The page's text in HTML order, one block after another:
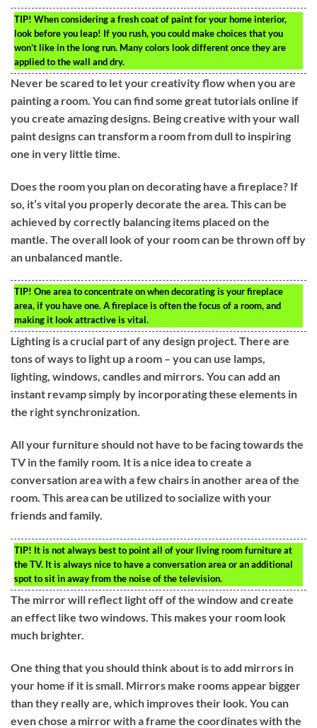
TIP! When considering a fresh coat of paint for your home interior,
look before you leap! If you rush, you could make choices that you
won’t like in the long run. Many colors look different once they are
applied to the wall and dry.
Never be scared to let your creativity flow when you are
painting a room. You can find some great tutorials online if
you create amazing designs. Being creative with your wall
paint designs can transform a room from dull to inspiring
one in very little time.
Does the room you plan on decorating have a fireplace? If
so, it’s vital you properly decorate the area. This can be
achieved by correctly balancing items placed on the
mantle. The overall look of your room can be thrown off by
an unbalanced mantle.
TIP! One area to concentrate on when decorating is your fireplace
area, if you have one. A fireplace is often the focus of a room, and
making it look attractive is vital.
Lighting is a crucial part of any design project. There are
tons of ways to light up a room – you can use lamps,
lighting, windows, candles and mirrors. You can add an
instant revamp simply by incorporating these elements in
the right synchronization.
All your furniture should not have to be facing towards the
TV in the family room. It is a nice idea to create a
conversation area with a few chairs in another area of the
room. This area can be utilized to socialize with your
friends and family.
TIP! It is not always best to point all of your living room furniture at
the TV. It is always nice to have a conversation area or an additional
spot to sit in away from the noise of the television.
The mirror will reflect light off of the window and create
an effect like two windows. This makes your room look
much brighter.
One thing that you should think about is to add mirrors in
your home if it is small. Mirrors make rooms appear bigger
than they really are, which improves their look. You can
even chose a mirror with a frame the coordinates with the